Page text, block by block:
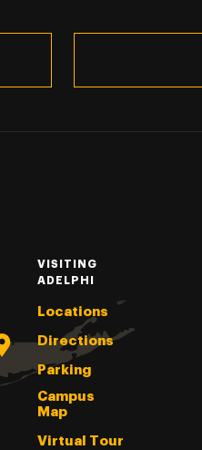
VISITING
ADELPHI
Locations
Directions
Parking
Campus
Map
Virtual Tour